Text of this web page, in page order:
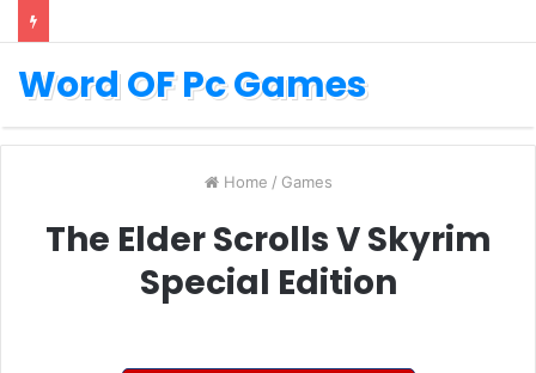
Word OF Pc Games
Home / Games
The Elder Scrolls V Skyrim
Special Edition